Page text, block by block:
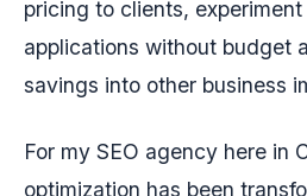
pricing to clients,
applications without budget
savings into other business
For my SEO agency here in
optimization has been